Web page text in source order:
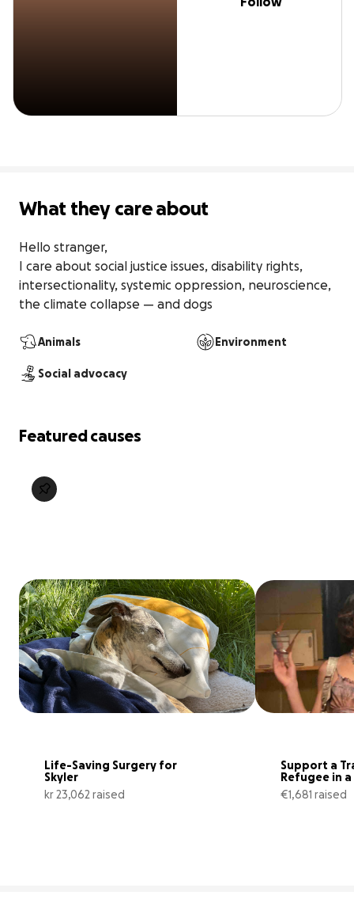
What they care about
Hello stranger,
I care about social justice issues, disability rights,
intersectionality, systemic oppression, neuroscience,
the climate collapse — and dogs
Animals Environment
Social advocacy
Featured causes
Life-Saving Surgery for
Skyler
kr 23,062 raised
Support a
Refugee in
situation
€1,681 raised